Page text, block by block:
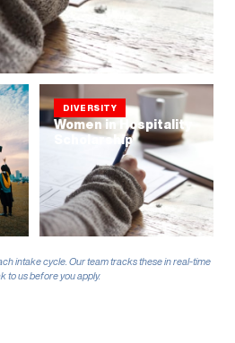
DIVERSITY
Women in Hospitality
Scholarship
intake cycle. Our team tracks these in real-time
to us before you apply.